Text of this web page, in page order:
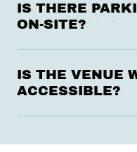
IS THERE
ON-SITE?
IS THE VENUE
ACCESSIBLE?